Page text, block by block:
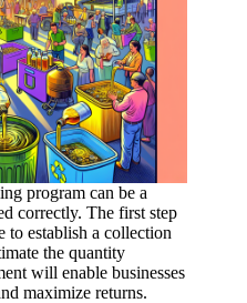
program can be a
correctly. The first step
to establish a collection
the quantity
will enable businesses
maximize returns.